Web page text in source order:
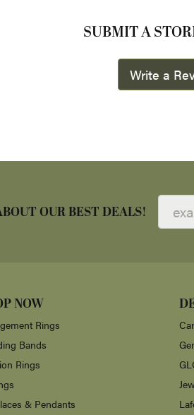
SUBMIT A
Write a
OUR BEST DEALS!
NOW
Rings
Bands
Rings
& Pendants